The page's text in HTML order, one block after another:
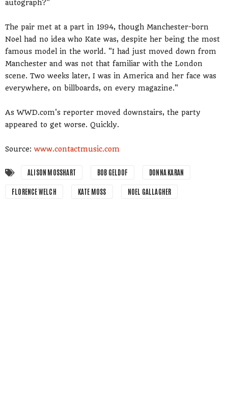
autograph?"
The pair met at a part in 1994, though Manchester-born
Noel had no idea who Kate was, despite her being the most
famous model in the world. "I had just moved down from
Manchester and was not that familiar with the London
scene. Two weeks later, I was in America and her face was
everywhere, on billboards, on every magazine."
As WWD.com's reporter moved downstairs, the party
appeared to get worse. Quickly.
Source: www.contactmusic.com
ALISON MOSSHART BOB GELDOF DONNA KARAN
FLORENCE WELCH KATE MOSS NOEL GALLAGHER